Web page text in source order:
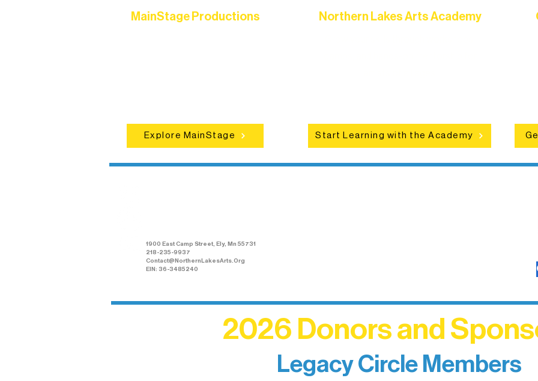
MainStage Productions
Explore MainStage
Northern Lakes Arts Academy
Start Learning with the Academy
1900 East Camp Street, Ely, Mn 55731
218-235-9937
Contact@NorthernLakesArts.Org
EIN: 36-3485240
2026 Donors and
Legacy Circle Members